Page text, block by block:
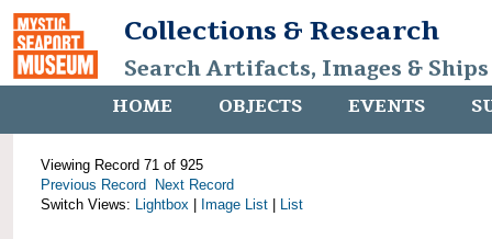
Collections & Research
Search Artifacts, Images &
HOME OBJECTS EVENTS
Viewing Record 71 of 925
Previous Record
Next Record
Switch Views: Lightbox Image List List